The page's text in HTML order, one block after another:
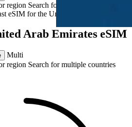
region Search for multiple countries
eSIM forthe United Arab Emirates
Arab Emirates eSIM
Multi
region Search for multiple countries